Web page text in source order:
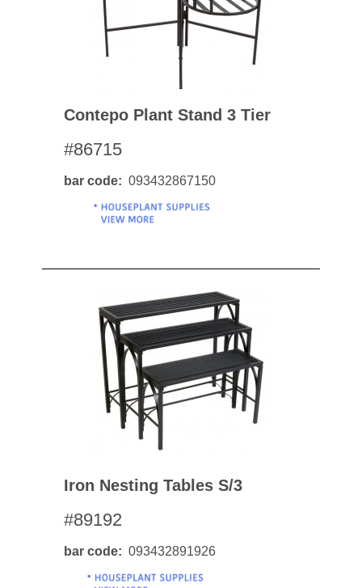
Contepo Plant Stand 3 Tier
#86715
bar code 093432867150
Iron Nesting Tables S/3
#89192
bar code 093432891926